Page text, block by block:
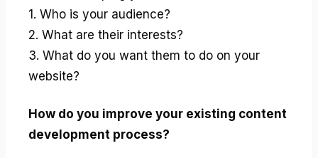
1. Who is your audience?
2. What are their interests?
3. What do you want them to do on your
website?
How do you improve your existing content
development process?